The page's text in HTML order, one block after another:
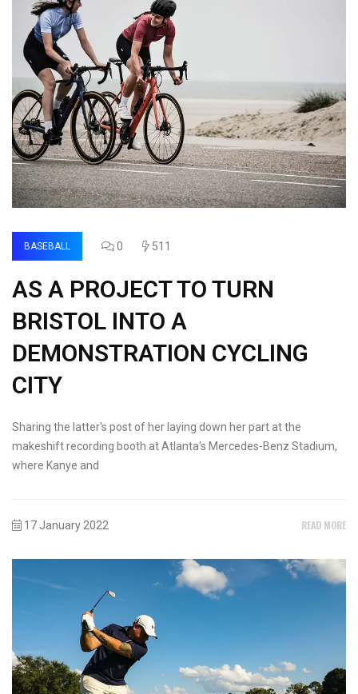
BASEBALL 0 511
AS A PROJECT TO TURN
BRISTOL INTO A
DEMONSTRATION CYCLING
CITY
Sharing the latter's post of her laying down her part at the
makeshift recording booth at Atlanta's Mercedes-Benz Stadium,
where Kanye and
17 January 2022 READ MORE